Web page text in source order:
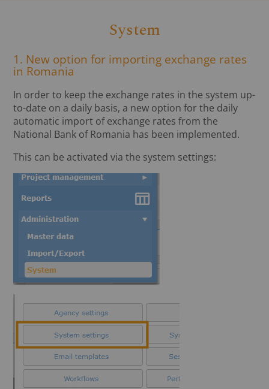
System
1. New option for importing exchange rates
in Romania
In order to keep the exchange rates in the system up-
to-date on a daily basis, a new option for the daily
automatic import of exchange rates from the
National Bank of Romania has been implemented.
This can be activated via the system settings: